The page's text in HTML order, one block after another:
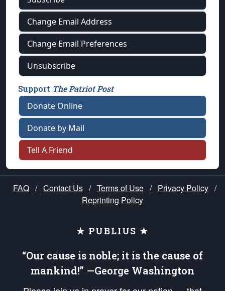
Change Email Address
Change Email Preferences
Unsubscribe
Support The Patriot Post
Donate Online
Donate by Mail
Tell A Friend
FAQ / Contact Us / Terms of Use / Privacy Policy /
Reprinting Policy
★ PUBLIUS ★
“Our cause is noble; it is the cause of
mankind!” —George Washington